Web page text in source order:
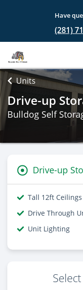
Have
(281)
Units
Drive-up
Bulldog Self
Drive-up
Tall 12ft Ceilings
Drive Through
Unit Lighting